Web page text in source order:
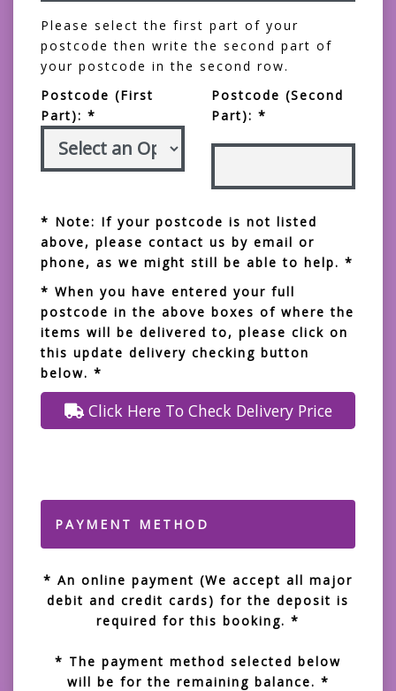
Please select the first part of your
postcode then write the second part of
your postcode in the second row.
Postcode (First
Part): *
Postcode (Second
Part): *
* Note: If your postcode is not listed
above, please contact us by email or
phone, as we might still be able to help. *
* When you have entered your full
postcode in the above boxes of where the
items will be delivered to, please click on
this update delivery checking button
below. *
Click Here To Check Delivery Price
PAYMENT METHOD
* An online payment (We accept all major
debit and credit cards) for the deposit is
required for this booking. *
* The payment method selected below
will be for the remaining balance. *